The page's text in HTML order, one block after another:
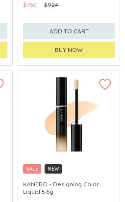
$760 $924
ADD TO CART
BUY NOW
SALE
NEW
CLICK & COLLECT
CHINA DELIVERY AVAILABLE
KANEBO - Designing Color
Liquid 5.6g